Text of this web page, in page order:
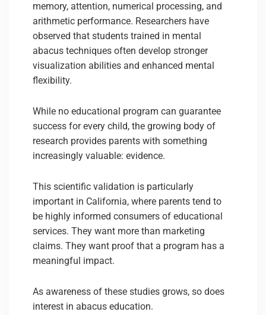
memory, attention, numerical processing, and
arithmetic performance. Researchers have
observed that students trained in mental
abacus techniques often develop stronger
visualization abilities and enhanced mental
flexibility.
While no educational program can guarantee
success for every child, the growing body of
research provides parents with something
increasingly valuable: evidence.
This scientific validation is particularly
important in California, where parents tend to
be highly informed consumers of educational
services. They want more than marketing
claims. They want proof that a program has a
meaningful impact.
As awareness of these studies grows, so does
interest in abacus education.